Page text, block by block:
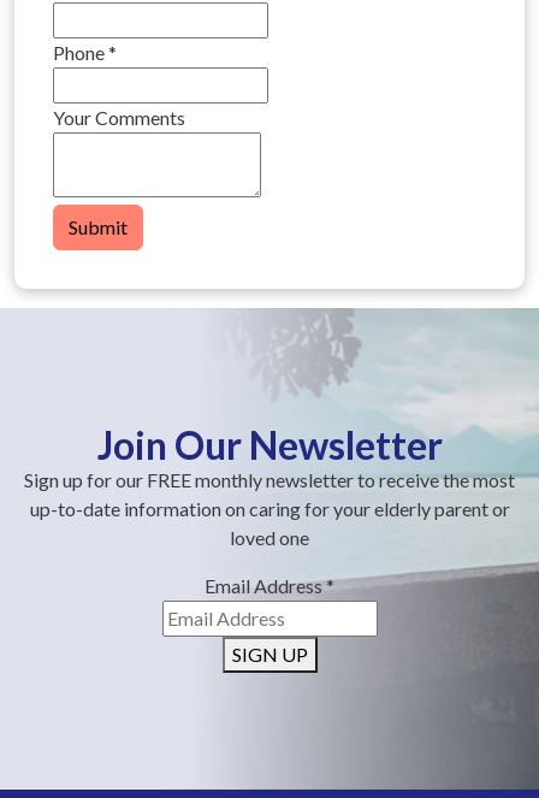
Phone*
Your Comments
Submit
Join Our Newsletter
Sign up for our FREE monthly newsletter to receive the most
up-to-date information on caring for your elderly parent or
loved one
Email Address*
SIGN UP